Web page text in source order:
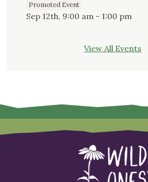
Promoted Event
Sep 12th, 9:00 am - 1:00 pm
View All Events